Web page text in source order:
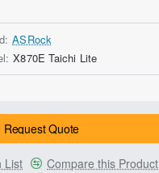
ASRock
X870E Taichi Lite
Request Quote
List Compare this Product